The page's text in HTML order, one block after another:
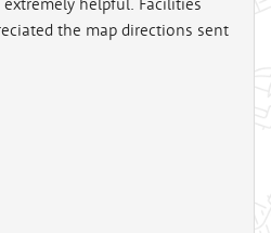
the map directions sent